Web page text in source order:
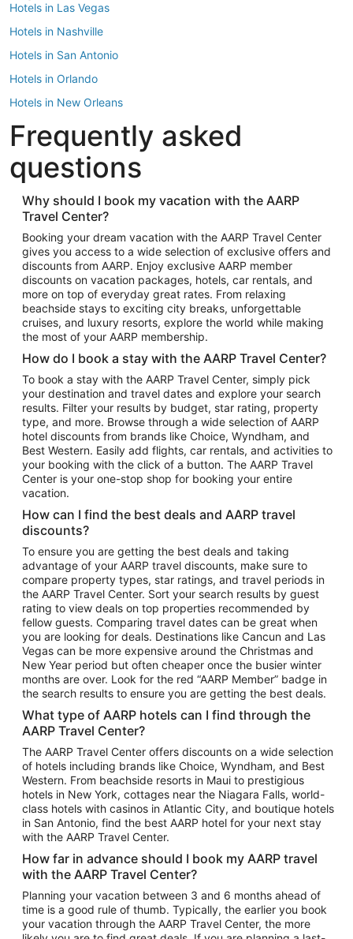
Hotels in Las Vegas
Hotels in Nashville
Hotels in San Antonio
Hotels in Orlando
Hotels in New Orleans
Hotels in New York
Hotels in Houston
Hotels in Austin
Hotels in Atlantic City
Hotels in Denver
Top Flight Destinations
Flights to Las Vegas
Flights to Seattle
Flights to London
Flights to Miami
Flights to Atlanta
Flights to Cancun
Flights to Chicago
Flights to New York
Flights to Los Angeles
Top Vacation Package Destinations
Vacation Package to New York
Vacation Package to Maui
Vacation Package to Las Vegas
Vacation Package to Branson
Vacation Package to Miami
Vacation Package to Myrtle Beach
Vacation Package to Niagara Falls
Vacation Package to Pocono Mountains
Vacation Package to Fort Lauderdale
Vacation Package to Puerto Vallarta
Top Car Rental Destinations
Car Rentals in Orlando
Car Rentals in Las Vegas
Car Rentals in Phoenix
Car Rentals in Denver
Car Rentals in Los Angeles
Car Rentals in Tampa
Car Rentals in Atlanta
Car Rentals in Maui
Car Rentals in Seattle
Frequently asked
questions
Why should I book my vacation with the AARP
Travel Center?
Booking your dream vacation with the AARP Travel Center
gives you access to a wide selection of exclusive offers and
discounts from AARP. Enjoy exclusive AARP member
discounts on vacation packages, hotels, car rentals, and
more on top of everyday great rates. From relaxing
beachside stays to exciting city breaks, unforgettable
cruises, and luxury resorts, explore the world while making
the most of your AARP membership.
How do I book a stay with the AARP Travel Center?
To book a stay with the AARP Travel Center, simply pick
your destination and travel dates and explore your search
results. Filter your results by budget, star rating, property
type, and more. Browse through a wide selection of AARP
hotel discounts from brands like Choice, Wyndham, and
Best Western. Easily add flights, car rentals, and activities to
your booking with the click of a button. The AARP Travel
Center is your one-stop shop for booking your entire
vacation.
How can I find the best deals and AARP travel
discounts?
To ensure you are getting the best deals and taking
advantage of your AARP travel discounts, make sure to
compare property types, star ratings, and travel periods in
the AARP Travel Center. Sort your search results by guest
rating to view deals on top properties recommended by
fellow guests. Comparing travel dates can be great when
you are looking for deals. Destinations like Cancun and Las
Vegas can be more expensive around the Christmas and
New Year period but often cheaper once the busier winter
months are over. Look for the red “AARP Member” badge in
the search results to ensure you are getting the best deals.
What type of AARP hotels can I find through the
AARP Travel Center?
The AARP Travel Center offers discounts on a wide selection
of hotels including brands like Choice, Wyndham, and Best
Western. From beachside resorts in Maui to prestigious
hotels in New York, cottages near the Niagara Falls, world-
class hotels with casinos in Atlantic City, and boutique hotels
in San Antonio, find the best AARP hotel for your next stay
with the AARP Travel Center.
How far in advance should I book my AARP travel
with the AARP Travel Center?
Planning your vacation between 3 and 6 months ahead of
time is a good rule of thumb. Typically, the earlier you book
your vacation through the AARP Travel Center, the more